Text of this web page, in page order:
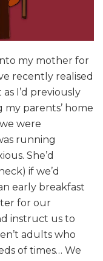
my mother for
recently realised
I’d previously
my parents’ home
were
running
She’d
if we’d
early breakfast
for our
instruct us to
adults who
of times… We